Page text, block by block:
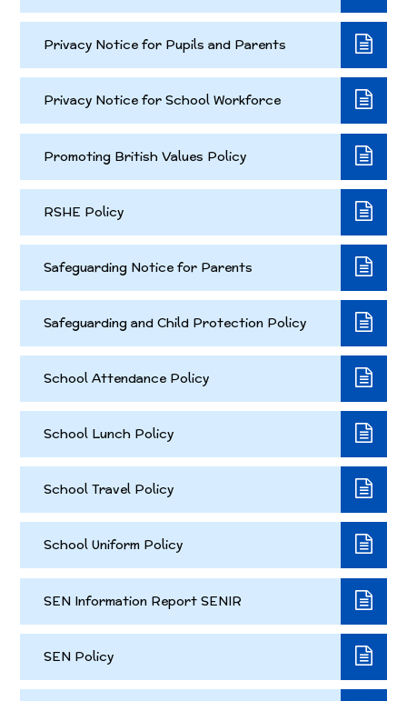
Privacy Notice for Pupils and Parents
Privacy Notice for School Workforce
Promoting British Values Policy
RSHE Policy
Safeguarding Notice for Parents
Safeguarding and Child Protection Policy
School Attendance Policy
School Lunch Policy
School Travel Policy
School Uniform Policy
SEN Information Report SENIR
SEN Policy